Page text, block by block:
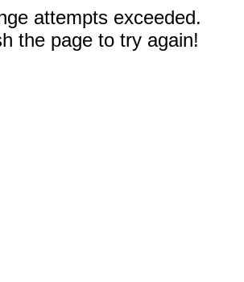
attempts exceeded.
the page to try again!